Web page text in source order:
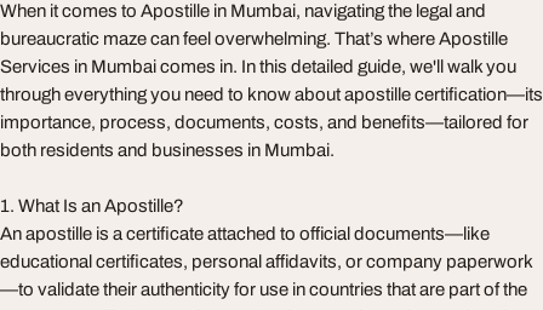
When it comes to Apostille in Mumbai, navigating the legal and
bureaucratic maze can feel overwhelming. That’s where Apostille
Services in Mumbai comes in. In this detailed guide, we'll walk you
through everything you need to know about apostille certification—its
importance, process, documents, costs, and benefits—tailored for
both residents and businesses in Mumbai.
1. What Is an Apostille?
An apostille is a certificate attached to official documents—like
educational certificates, personal affidavits, or company paperwork
—to validate their authenticity for use in countries that are part of the